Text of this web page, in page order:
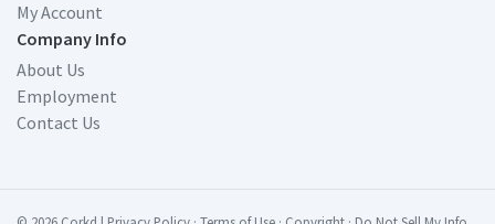
My Account
Company Info
About Us
Employment
Contact Us